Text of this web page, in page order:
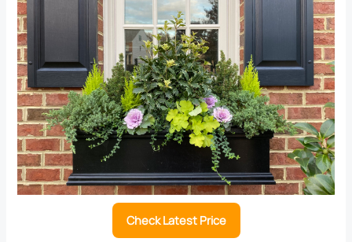
Check Latest Price